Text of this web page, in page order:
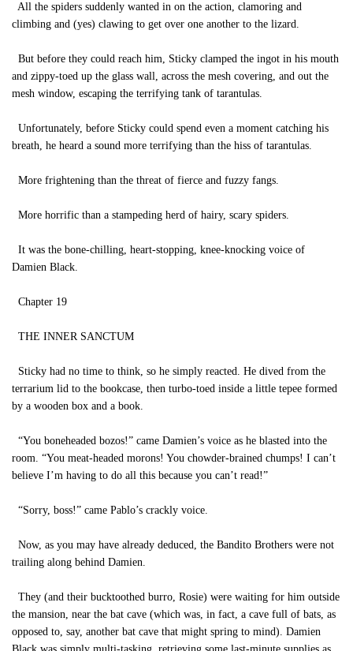
All the spiders suddenly wanted in on the action, clamoring and
climbing and (yes) clawing to get over one another to the lizard.
But before they could reach him, Sticky clamped the ingot in his mouth
and zippy-toed up the glass wall, across the mesh covering, and out the
mesh window, escaping the terrifying tank of tarantulas.
Unfortunately, before Sticky could spend even a moment catching his
breath, he heard a sound more terrifying than the hiss of tarantulas.
More frightening than the threat of fierce and fuzzy fangs.
More horrific than a stampeding herd of hairy, scary spiders.
It was the bone-chilling, heart-stopping, knee-knocking voice of
Damien Black.
Chapter 19
THE INNER SANCTUM
Sticky had no time to think, so he simply reacted. He dived from the
terrarium lid to the bookcase, then turbo-toed inside a little tepee formed
by a wooden box and a book.
“You boneheaded bozos!” came Damien’s voice as he blasted into the
room. “You meat-headed morons! You chowder-brained chumps! I can’t
believe I’m having to do all this because you can’t read!”
“Sorry, boss!” came Pablo’s crackly voice.
Now, as you may have already deduced, the Bandito Brothers were not
trailing along behind Damien.
They (and their bucktoothed burro, Rosie) were waiting for him outside
the mansion, near the bat cave (which was, in fact, a cave full of bats, as
opposed to, say, another bat cave that might spring to mind). Damien